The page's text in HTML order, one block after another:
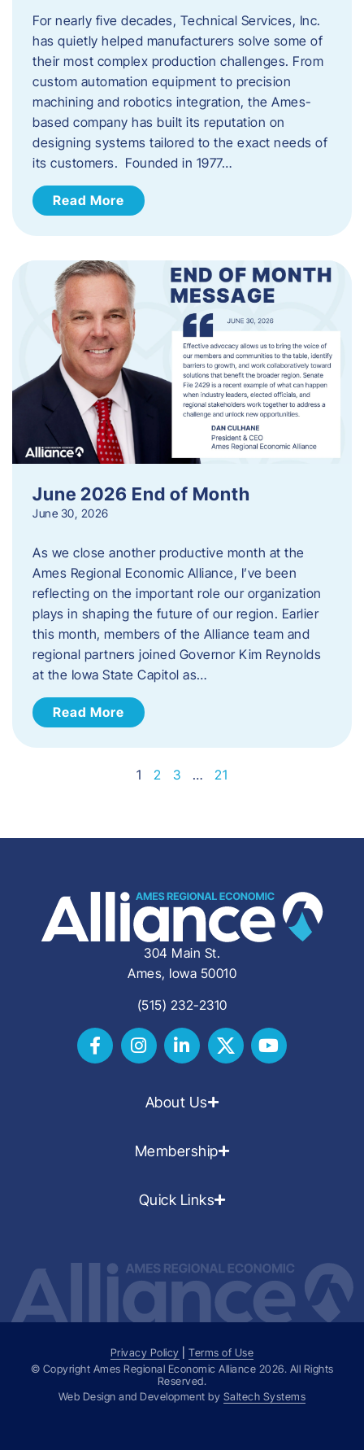
For nearly five decades, Technical Services, Inc.
has quietly helped manufacturers solve some of
their most complex production challenges. From
custom automation equipment to precision
machining and robotics integration, the Ames-
based company has built its reputation on
designing systems tailored to the exact needs of
its customers. Founded in 1977…
Read More
June 2026 End of Month
June 30, 2026
As we close another productive month at the
Ames Regional Economic Alliance, I’ve been
reflecting on the important role our organization
plays in shaping the future of our region. Earlier
this month, members of the Alliance team and
regional partners joined Governor Kim Reynolds
at the Iowa State Capitol as…
Read More
1 2 3 … 21
304 Main St.
Ames, Iowa 50010
(515) 232-2310
About Us
Membership
Quick Links
Privacy Policy |Terms of Use
© Copyright Ames Regional Economic Alliance 2026. All Rights
Reserved.
Web Design and Development by Saltech Systems